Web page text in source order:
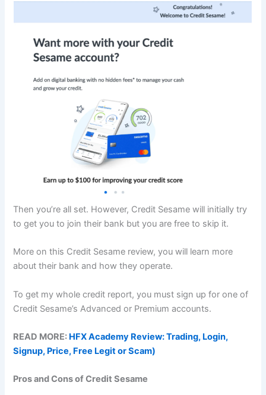
Then you’re all set. However, Credit Sesame will initially try
to get you to join their bank but you are free to skip it.
More on this Credit Sesame review, you will learn more
about their bank and how they operate.
To get my whole credit report, you must sign up for one of
Credit Sesame’s Advanced or Premium accounts.
READ MORE: HFX Academy Review: Trading, Login,
Signup, Price, Free Legit or Scam)
Pros and Cons of Credit Sesame